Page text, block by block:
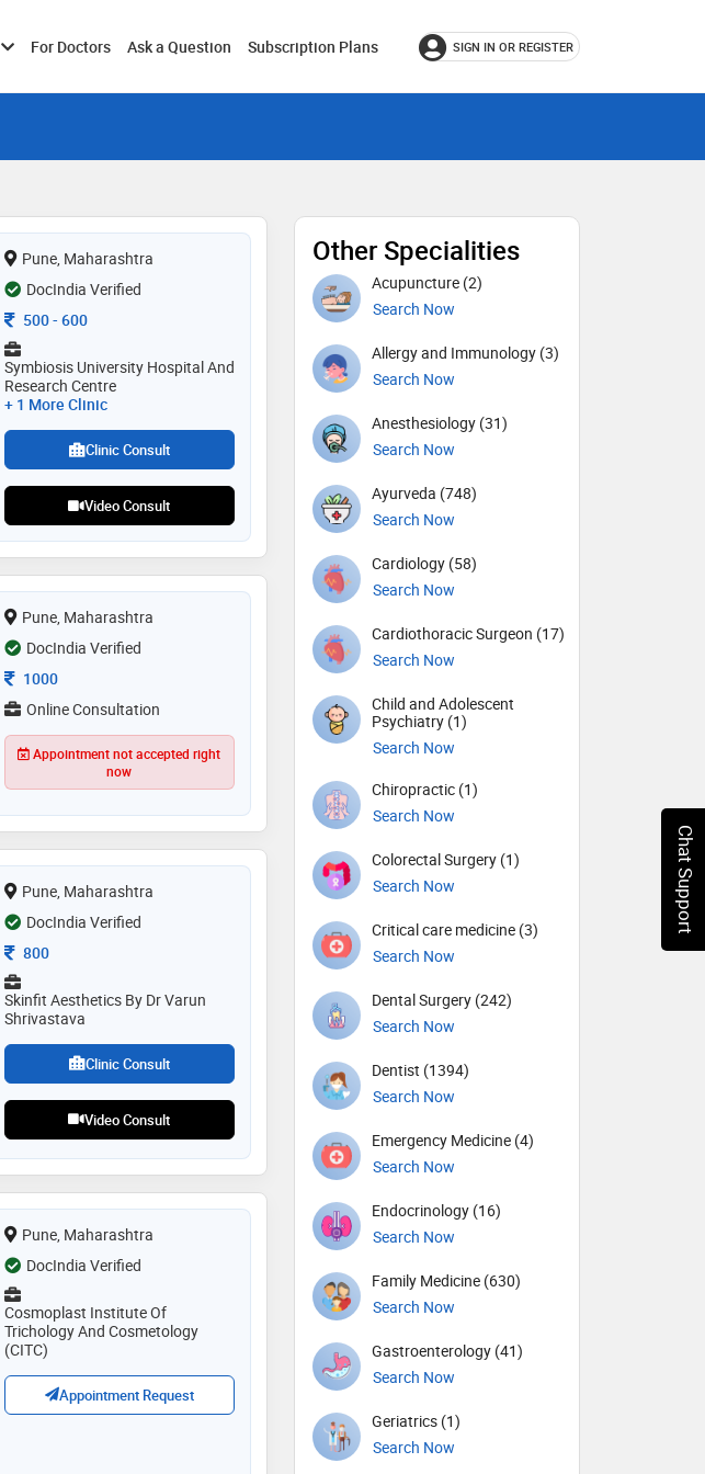
ToggleFor Doctors Ask a Question Subscription Plans SIGN IN OR REGISTER
Pune, Maharashtra
DocIndia Verified
Consultation Fee
500- 600
Symbiosis University Hospital And
Research Centre
+ 1 More Clinic
Clinic Consult
Video Consult
Pune, Maharashtra
DocIndia Verified
Consultation Fee
1000
Online Consultation
Appointment not accepted right
now
Pune, Maharashtra
DocIndia Verified
Consultation Fee
800
Skinfit Aesthetics By Dr Varun
Shrivastava
Clinic Consult
Video Consult
Pune, Maharashtra
DocIndia Verified
Cosmoplast Institute Of
Trichology And Cosmetology
(CITC)
Appointment Request
Other Specialities
Acupuncture (2)
Search Now
Allergy and Immunology (3)
Search Now
Anesthesiology (31)
Search Now
Ayurveda (748)
Search Now
Cardiology (58)
Search Now
Cardiothoracic Surgeon (17)
Search Now
Child and Adolescent
Psychiatry (1)
Search Now
Chiropractic (1)
Search Now
Colorectal Surgery (1)
Search Now
Critical care medicine (3)
Search Now
Dental Surgery (242)
Search Now
Dentist (1394)
Search Now
Emergency Medicine (4)
Search Now
Endocrinology (16)
Search Now
Family Medicine (630)
Search Now
Gastroenterology (41)
Search Now
Geriatrics (1)
Search Now
Chat Support